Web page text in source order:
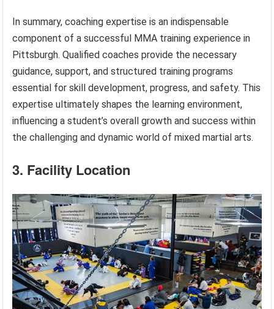
In summary, coaching expertise is an indispensable
component of a successful MMA training experience in
Pittsburgh. Qualified coaches provide the necessary
guidance, support, and structured training programs
essential for skill development, progress, and safety. This
expertise ultimately shapes the learning environment,
influencing a student’s overall growth and success within
the challenging and dynamic world of mixed martial arts.
3. Facility Location